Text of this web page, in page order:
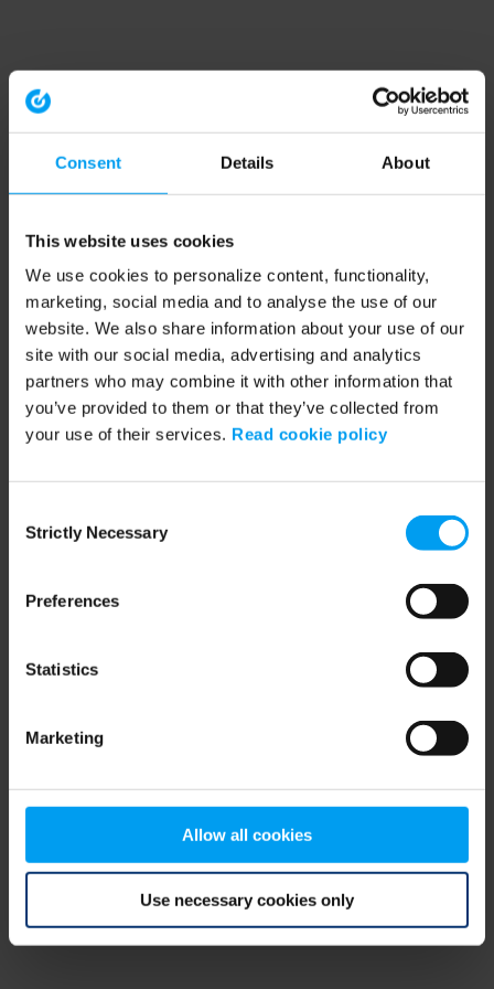
Consent Details About
This website uses cookies
We use cookies to personalize content, functionality,
marketing, social media and to analyse the use of our
website. We also share information about your use of our
site with our social media, advertising and analytics
partners who may combine it with other information that
you’ve provided to them or that they’ve collected from
your use of their services. Read cookie policy
Selection
Strictly Necessary
Preferences
Statistics
Marketing
Allow all cookies
Use necessary cookies only